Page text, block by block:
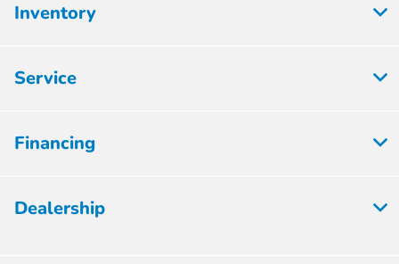
Inventory
Service
Financing
Dealership